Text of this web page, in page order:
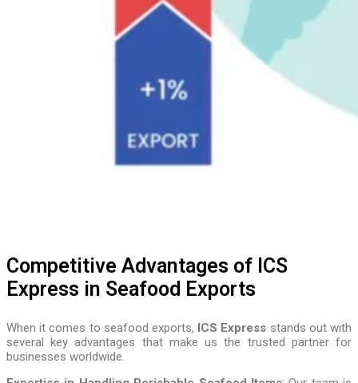
Competitive Advantages of ICS
Express in Seafood Exports
When it comes to seafood exports, ICS Express stands out with
several key advantages that make us the trusted partner for
businesses worldwide.